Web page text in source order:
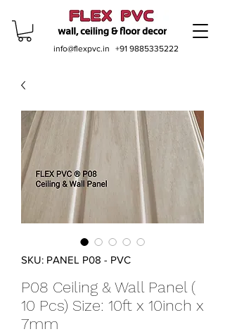
info@flexpvc.in +91 9885335222
SKU: PANEL P08 - PVC
P08 Ceiling & Wall Panel (
10 Pcs) Size: 10ft x 10inch x
7mm